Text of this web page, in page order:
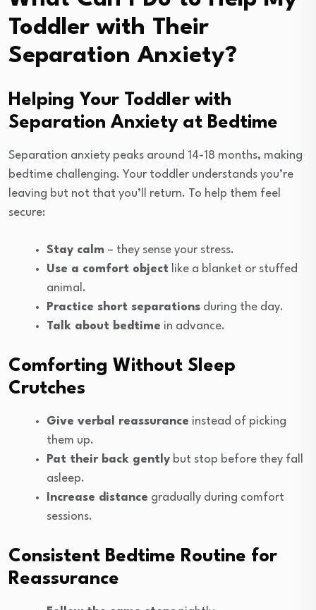
Toddler with Their
Separation Anxiety?
Helping Your Toddler with
Separation Anxiety at Bedtime
Separation anxiety peaks around 14-18 months, making
bedtime challenging. Your toddler understands you’re
leaving but not that you’ll return. To help them feel
secure:
Stay calm – they sense your stress.
Use a comfort object like a blanket or stuffed
animal.
Practice short separations during the day.
Talk about bedtime in advance.
Comforting Without Sleep
Crutches
Give verbal reassurance instead of picking
them up.
Pat their back gently but stop before they fall
asleep.
Increase distance gradually during comfort
sessions.
Consistent Bedtime Routine for
Reassurance